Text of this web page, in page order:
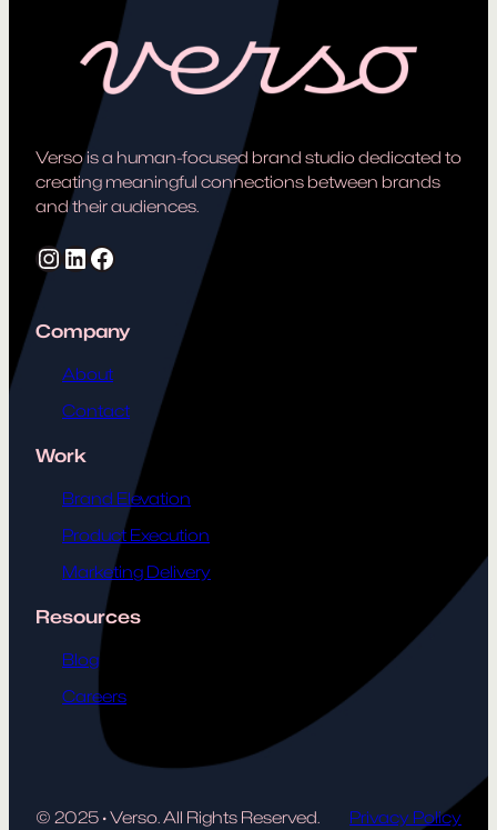
Verso is a human-focused brand studio dedicated to
creating meaningful connections between brands
and their audiences.
Instagram LinkedIn Facebook
Company
About
Contact
Work
Brand Elevation
Product Execution
Marketing Delivery
Resources
Blog
Careers
© 2025 ·Verso. All Rights Reserved. Privacy Policy